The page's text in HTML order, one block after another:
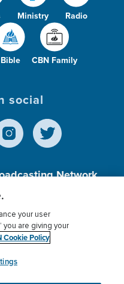
Ministry Radio
Bible CBN Family
social
Network,
Charitable
Donor Privacy
myCBN
your user
you are giving your
Cookie Policy